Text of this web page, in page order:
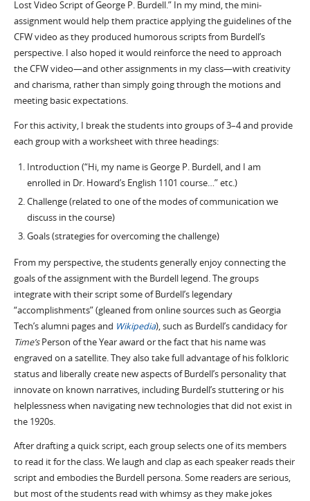
Lost Video Script of George P. Burdell.” In my mind, the mini-
assignment would help them practice applying the guidelines of the
CFW video as they produced humorous scripts from Burdell’s
perspective. I also hoped it would reinforce the need to approach
the CFW video—and other assignments in my class—with creativity
and charisma, rather than simply going through the motions and
meeting basic expectations.
For this activity, I break the students into groups of 3–4 and provide
each group with a worksheet with three headings:
Introduction (“Hi, my name is George P. Burdell, and I am
enrolled in Dr. Howard’s English 1101 course…” etc.)
Challenge (related to one of the modes of communication we
discuss in the course)
Goals (strategies for overcoming the challenge)
From my perspective, the students generally enjoy connecting the
goals of the assignment with the Burdell legend. The groups
integrate with their script some of Burdell’s legendary
“accomplishments” (gleaned from online sources such as Georgia
Tech’s alumni pages and Wikipedia), such as Burdell’s candidacy for
Time’sPerson of the Year award or the fact that his name was
engraved on a satellite. They also take full advantage of his folkloric
status and liberally create new aspects of Burdell’s personality that
innovate on known narratives, including Burdell’s stuttering or his
helplessness when navigating new technologies that did not exist in
the 1920s.
After drafting a quick script, each group selects one of its members
to read it for the class. We laugh and clap as each speaker reads their
script and embodies the Burdell persona. Some readers are serious,
but most of the students read with whimsy as they make jokes